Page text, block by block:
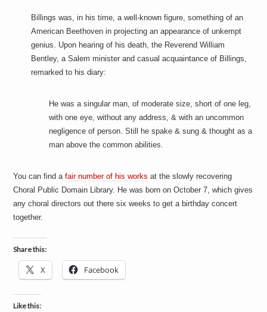
Billings was, in his time, a well-known figure, something of an
American Beethoven in projecting an appearance of unkempt
genius. Upon hearing of his death, the Reverend William
Bentley, a Salem minister and casual acquaintance of Billings,
remarked to his diary:
He was a singular man, of moderate size, short of one leg,
with one eye, without any address, & with an uncommon
negligence of person. Still he spake & sung & thought as a
man above the common abilities.
You can find afair number of his works at the slowly recovering
Choral Public Domain Library. He was born on October 7, which gives
any choral directors out there six weeks to get a birthday concert
together.
Share this:
X Facebook
Like this: